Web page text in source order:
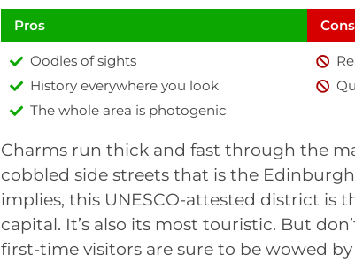
Pros
Oodles of sights
History everywhere you look
The whole area is photogenic
Cons
Charms run thick and fast through the
cobbled side streets that is the
implies, this UNESCO-attested district is
capital. It’s also its most touristic. But
first-time visitors are sure to be wowed